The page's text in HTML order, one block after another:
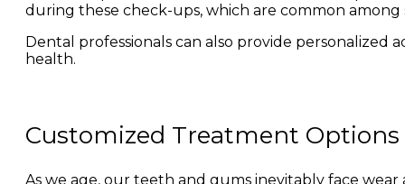
during these check-ups, which are common among
Dental professionals can also provide
health.
Customized Treatment Options
As we age, our teeth and gums inevitably face